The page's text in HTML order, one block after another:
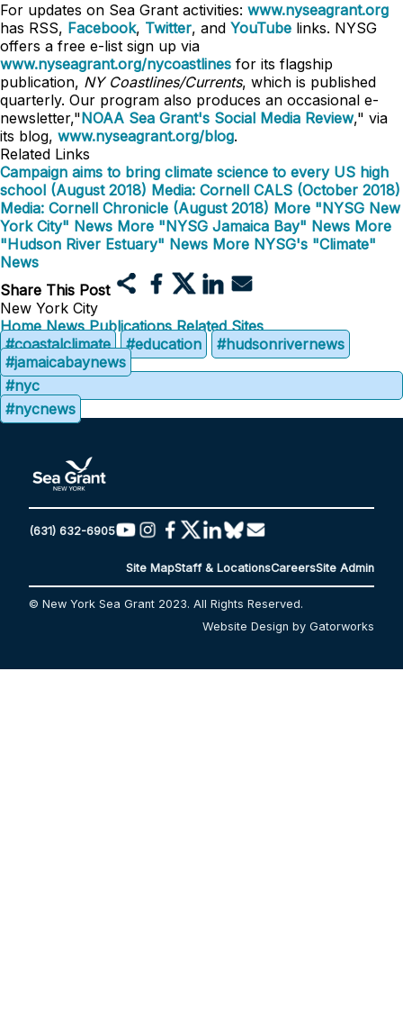
For updates on Sea Grant activities: www.nyseagrant.org
has RSS, Facebook, Twitter, and YouTube links. NYSG
offers a free e-list sign up via
www.nyseagrant.org/nycoastlines for its flagship
publication, NY Coastlines/Currents, which is published
quarterly. Our program also produces an occasional e-
newsletter,"NOAA Sea Grant's Social Media Review," via
its blog, www.nyseagrant.org/blog.
Related Links
Campaign aims to bring climate science to every US high
school (August 2018) Media: Cornell CALS (October 2018)
Media: Cornell Chronicle (August 2018) More "NYSG New
York City" News More "NYSG Jamaica Bay" News More
"Hudson River Estuary" News More NYSG's "Climate"
News
Share This Post
New York City
Home News Publications Related Sites
#coastalclimate
#education
#hudsonrivernews
#jamaicabaynews
#nyc
#nycnews
(631) 632-6905
Site MapStaff & LocationsCareersSite Admin
© New York Sea Grant 2023. All Rights Reserved.
Website Design by Gatorworks